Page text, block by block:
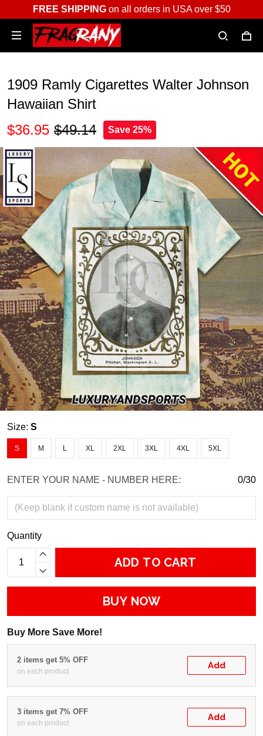
FREE SHIPPINGon all orders in USA over $50
1909 Ramly Cigarettes Walter Johnson
Hawaiian Shirt
$36.95 $49.14 Save 25%
Size: S
S M L XL 2XL 3XL 4XL 5XL
ENTER YOUR NAME - NUMBER HERE: 0/30
Quantity
ADD TO CART
BUY NOW
Buy More Save More!
2 items get 5% OFF
on each product
Add
3 items get 7% OFF
on each product
Add